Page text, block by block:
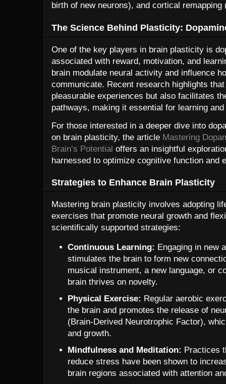
birth of new neurons), and cortical
The Science Behind Plasticity:
One of the key players in brain plasticity is
associated with reward, motivation, and
brain modulate neural activity and influence
communicate. Recent research highlights
pleasurable experiences but also facilitates
pathways, making it essential for learning
For those interested in a deeper dive into
on brain plasticity, the article Mastering
Brain’s Potential offers an insightful
harnessed to optimize cognitive function and
Strategies to Enhance Brain Plasticity
Mastering brain plasticity involves adopting
exercises that promote neural growth and
scientifically supported strategies:
Continuous Learning: Engaging in new
stimulates the brain to form new
musical instrument, a new language, or
brain thrives on novelty.
Physical Exercise: Regular aerobic
the brain and promotes the release of
(Brain-Derived Neurotrophic Factor),
and growth.
Mindfulness and Meditation: Practices
reduce stress have been shown to
brain regions associated with attention